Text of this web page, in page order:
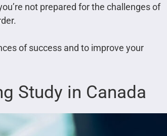
not prepared for the challenges of
of success and to improve your
Study in Canada